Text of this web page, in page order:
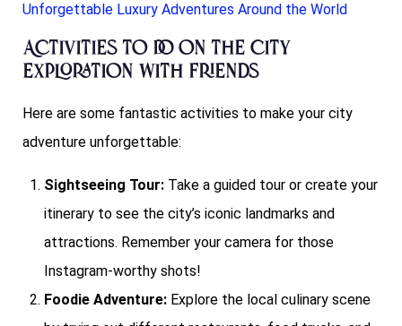
Unforgettable Luxury Adventures Around the World
Activities to do on the City
Exploration with Friends
Here are some fantastic activities to make your city
adventure unforgettable:
Sightseeing Tour: Take a guided tour or create your
itinerary to see the city’s iconic landmarks and
attractions. Remember your camera for those
Instagram-worthy shots!
Foodie Adventure: Explore the local culinary scene